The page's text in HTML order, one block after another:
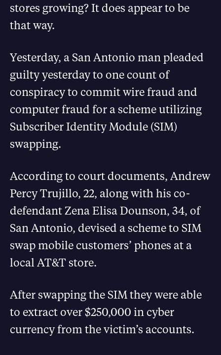
stores growing? It does appear to be
that way.
Yesterday, a San Antonio man pleaded
guilty yesterday to one count of
conspiracy to commit wire fraud and
computer fraud for a scheme utilizing
Subscriber Identity Module (SIM)
swapping.
According to court documents, Andrew
Percy Trujillo, 22, along with his co-
defendant Zena Elisa Dounson, 34, of
San Antonio, devised a scheme to SIM
swap mobile customers’ phones at a
local AT&T store.
After swapping the SIM they were able
to extract over $250,000 in cyber
currency from the victim’s accounts.